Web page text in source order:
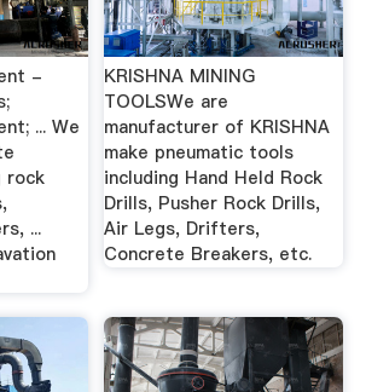
-
... We
rock
...
KRISHNA MINING
TOOLSWe are
manufacturer of KRISHNA
make pneumatic tools
including Hand Held Rock
Drills, Pusher Rock Drills,
Air Legs, Drifters,
Concrete Breakers, etc.